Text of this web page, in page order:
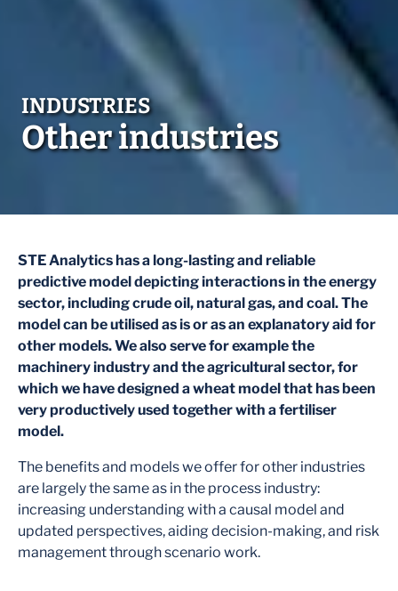
Other industries
STE Analytics has a long-lasting and reliable
predictive model depicting interactions in the energy
sector, including crude oil, natural gas, and coal. The
model can be utilised as isor as an explanatory aid for
other models. We also serve for example the
machinery industry and the agricultural sector, for
which we have designed a wheat model that has been
very productively used together with a fertiliser
model.
The benefits and models we offer for other industries
are largely the same as in the process industry:
increasing understanding with a causal model and
updated perspectives, aiding decision-making, and risk
management through scenario work.